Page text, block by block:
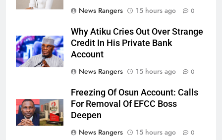
News Rangers
15 hours ago 0
Why Atiku Cries Out Over Strange
Credit In His Private Bank
Account
News Rangers
15 hours ago 0
Freezing Of Osun Account: Calls
For Removal Of EFCC Boss
Deepen
News Rangers
15 hours ago 0